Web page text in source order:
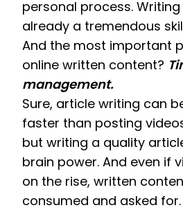
personal process.
already a tremendous
And the most important
online written content?
management.
Sure, article writing can
faster than posting
but writing a quality
brain power. And even if
on the rise, written
consumed and asked for.